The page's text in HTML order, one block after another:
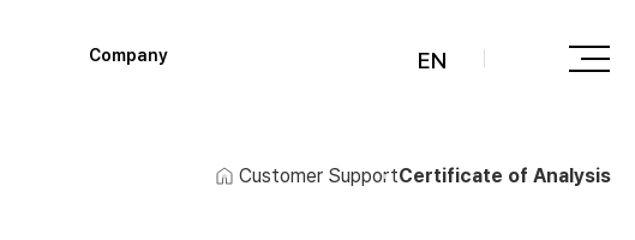
Company EN
Customer SupportCertificate of Analysis